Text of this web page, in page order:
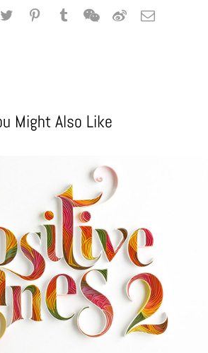
Might Also Like